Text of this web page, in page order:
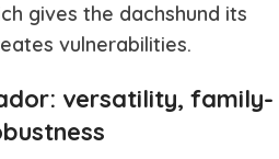
gives the dachshund its
vulnerabilities.
versatility, family-